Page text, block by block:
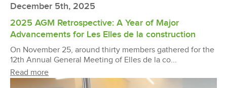
December 5th, 2025
2025 AGM Retrospective: A Year of Major
Advancements for Les Elles de la construction
On November 25, around thirty members gathered for the
12th Annual General Meeting of Elles de la co...
Read more